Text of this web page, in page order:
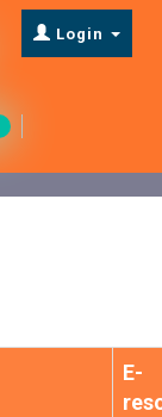
Login
E-